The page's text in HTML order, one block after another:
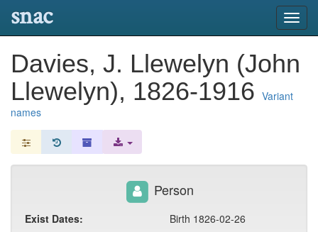
snac
Davies, J. Llewelyn (John
Llewelyn), 1826-1916 Variant
names
Person
Exist Dates:
Birth 1826-02-26